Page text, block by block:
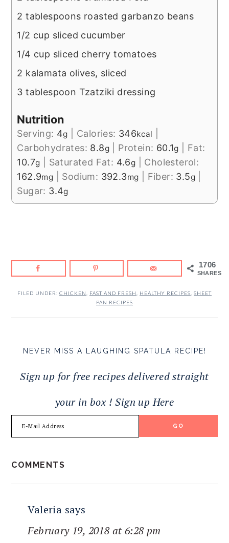
2 tablespoons roasted garbanzo beans
1/2 cup sliced cucumber
1/4 cup sliced cherry tomatoes
2 kalamata olives, sliced
3 tablespoon Tzatziki dressing
Nutrition
Serving: 4g Calories: 346kcal
Carbohydrates: 8.8g Protein: 60.1g
Fat:
10.7g Saturated Fat: 4.6g
Cholesterol:
162.9mg Sodium: 392.3mg Fiber: 3.5g
Sugar: 3.4g
1706
SHARES
FILED UNDER: CHICKEN FAST AND FRESH HEALTHY RECIPES SHEET
PAN RECIPES
NEVER MISS A LAUGHING SPATULA RECIPE!
Sign up for free recipes delivered straight
your in box ! Sign up Here
INTERACTIONS
COMMENTS
Valeria says
February 19, 2018 at 6:28 pm